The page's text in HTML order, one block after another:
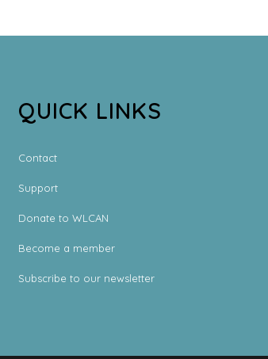
QUICK LINKS
Contact
Support
Donate to WLCAN
Become a member
Subscribe to our newsletter